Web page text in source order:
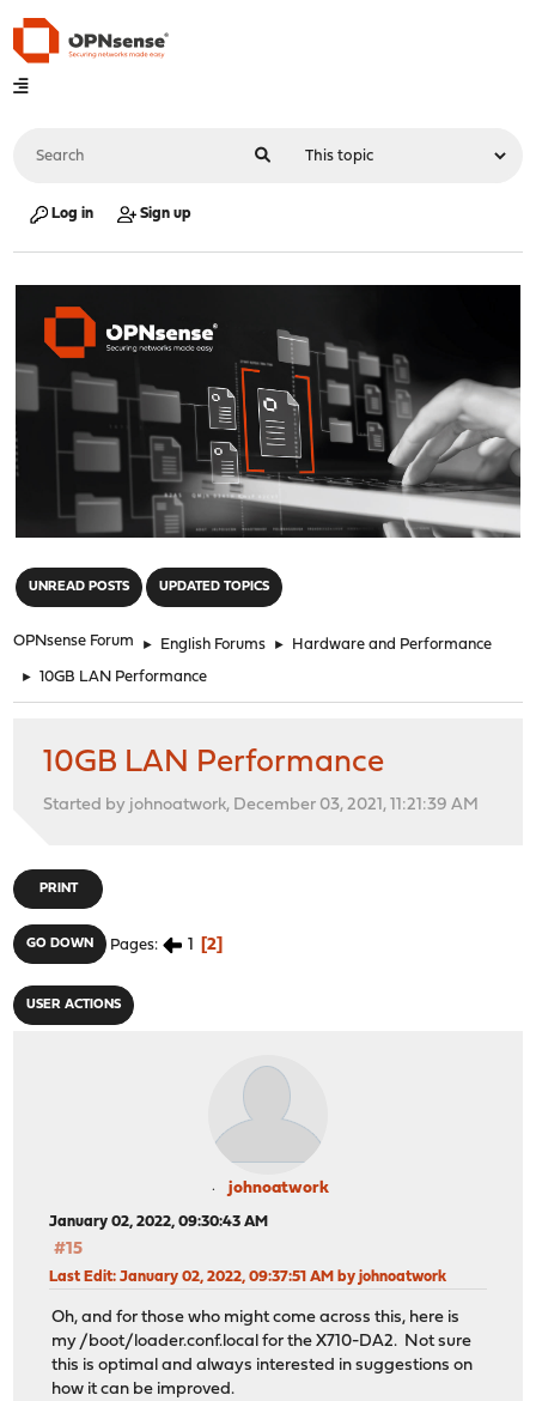
Log in Sign up
UNREAD POSTS UPDATED TOPICS
OPNsense Forum ► English Forums ► Hardware and Performance
► 10GB LAN Performance
10GB LAN Performance
Started by johnoatwork, December 03, 2021, 11:21:39 AM
PRINT
GO DOWN Pages 1 2
USER ACTIONS
johnoatwork
January 02, 2022, 09:30:43 AM
#15
Last Edit: January 02, 2022, 09:37:51 AM by johnoatwork
Oh, and for those who might come across this, here is
my /boot/loader.conf.local for the X710-DA2. Not sure
this is optimal and always interested in suggestions on
how it can be improved.